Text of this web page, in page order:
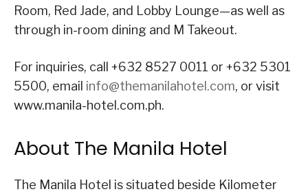
Room, Red Jade, and Lobby Lounge—as well as
through in-room dining and M Takeout.
For inquiries, call +632 8527 0011 or +632 5301
5500, email info@themanilahotel.com, or visit
www.manila-hotel.com.ph.
About The Manila Hotel
The Manila Hotel is situated beside Kilometer